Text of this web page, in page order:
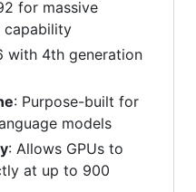
for massive
capability
with 4th generation
: Purpose-built for
models
: Allows GPUs to
at up to 900